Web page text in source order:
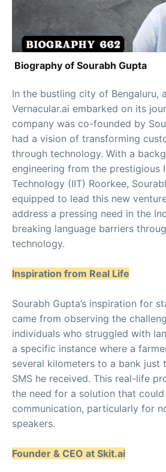
Biography of Sourabh Gupta
In the bustling city of Bengaluru,
Vernacular.ai embarked on its
company was co-founded by
had a vision of transforming
through technology. With a
engineering from the prestigious
Technology (IIT) Roorkee,
equipped to lead this new
address a pressing need in the
breaking language barriers
technology.
Inspiration from Real Life
Sourabh Gupta’s inspiration for
came from observing the
individuals who struggled with
a specific instance where a
several kilometers to a bank just
SMS he received. This real-life
the need for a solution that
communication, particularly for
speakers.
Founder & CEO at Skit.ai